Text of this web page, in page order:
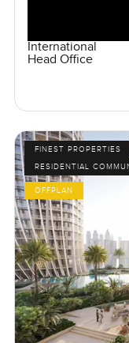
International
Head Office
FINEST PROPERTIES
RESIDENTIAL
OFFPLAN